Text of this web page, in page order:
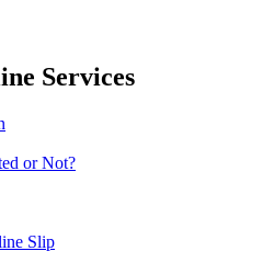
Services
or Not?
Slip